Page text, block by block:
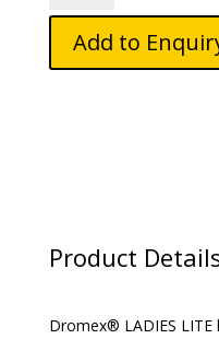
Gumboots
quantity
Add to
Product
Dromex® LADIES